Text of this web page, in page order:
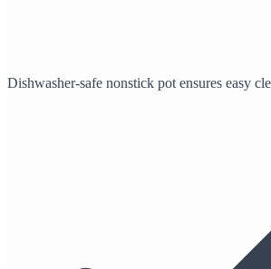
Dishwasher-safe nonstick pot ensures easy